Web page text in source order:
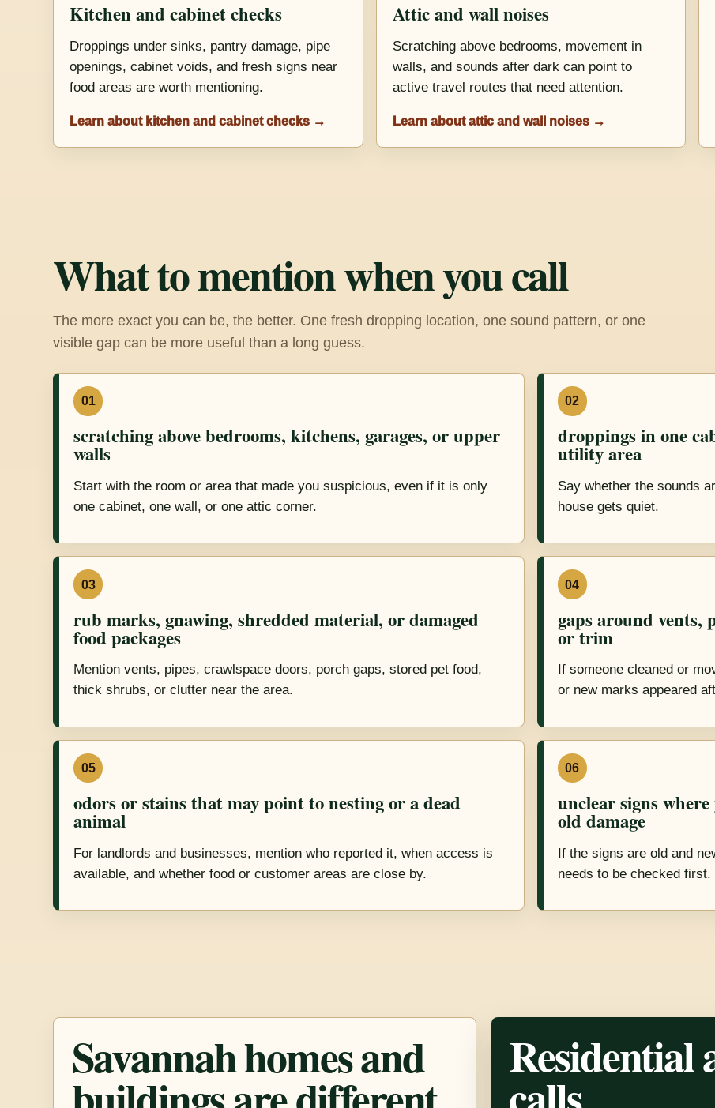
Kitchen and cabinet checks
Droppings under sinks, pantry damage, pipe
openings, cabinet voids, and fresh signs near
food areas are worth mentioning.
Learn about kitchen and cabinet checks →
Attic and wall noises
Scratching above bedrooms, movement in
walls, and sounds after dark can point to
active travel routes that need attention.
Learn about attic and wall noises →
What to mention when you call
The more exact you can be, the better. One fresh dropping location, one sound pattern, or one
visible gap can be more useful than a long guess.
01
scratching above bedrooms, kitchens, garages, or upper
walls
Start with the room or area that made you suspicious, even if it is only
one cabinet, one wall, or one attic corner.
02
droppings in one
utility area
Say whether the sounds
house gets quiet.
03
rub marks, gnawing, shredded material, or damaged
food packages
Mention vents, pipes, crawlspace doors, porch gaps, stored pet food,
thick shrubs, or clutter near the area.
04
gaps around vents,
or trim
If someone cleaned or
or new marks appeared
05
odors or stains that may point to nesting or a dead
animal
For landlords and businesses, mention who reported it, when access is
available, and whether food or customer areas are close by.
06
unclear signs
old damage
If the signs are old and
needs to be checked first.
Savannah homes and Residential